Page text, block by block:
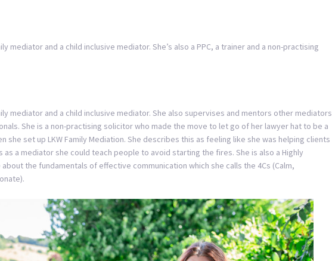
mediator and a child inclusive mediator. She’s also a PPC, a trainer and a non-practising
mediator and a child inclusive mediator. She also supervises and mentors other mediators
She is a non-practising solicitor who made the move to let go of her lawyer hat to be a
she set up LKW Family Mediation. She describes this as feeling like she was helping clients
a mediator she could teach people to avoid starting the fires. She is also a Highly
the fundamentals of effective communication which she calls the 4Cs (Calm,